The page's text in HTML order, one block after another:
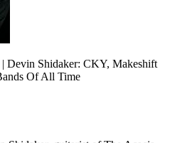
Shidaker: CKY, Makeshift
Of All Time